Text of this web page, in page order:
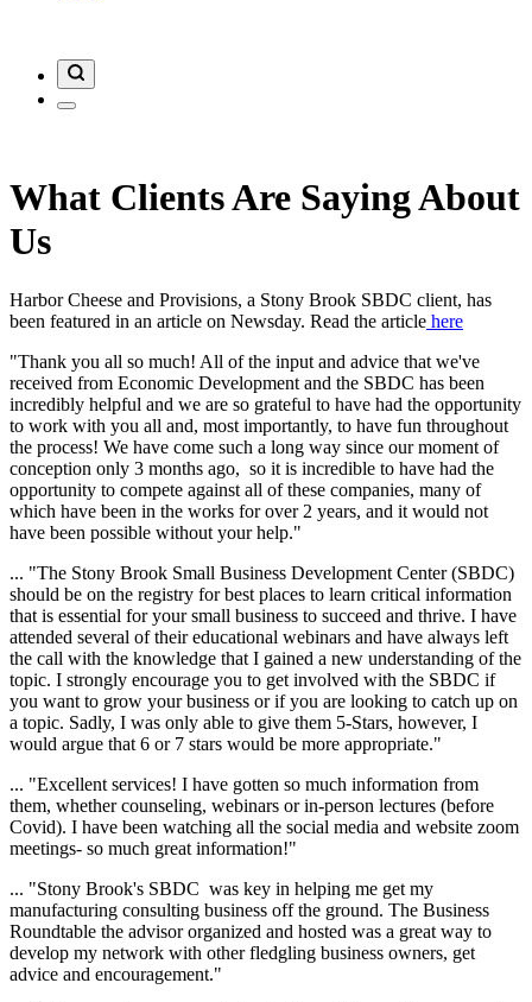
What Clients Are Saying About
Us
Harbor Cheese and Provisions, a Stony Brook SBDC client, has
been featured in an article on Newsday. Read the article here
"Thank you all so much! All of the input and advice that we've
received from Economic Development and the SBDC has been
incredibly helpful and we are so grateful to have had the opportunity
to work with you all and, most importantly, to have fun throughout
the process! We have come such a long way since our moment of
conception only 3 months ago, so it is incredible to have had the
opportunity to compete against all of these companies, many of
which have been in the works for over 2 years, and it would not
have been possible without your help."
... "The Stony Brook Small Business Development Center (SBDC)
should be on the registry for best places to learn critical information
that is essential for your small business to succeed and thrive. I have
attended several of their educational webinars and have always left
the call with the knowledge that I gained a new understanding of the
topic. I strongly encourage you to get involved with the SBDC if
you want to grow your business or if you are looking to catch up on
a topic. Sadly, I was only able to give them 5-Stars, however, I
would argue that 6 or 7 stars would be more appropriate."
... "Excellent services! I have gotten so much information from
them, whether counseling, webinars or in-person lectures (before
Covid). I have been watching all the social media and website zoom
meetings- so much great information!"
... "Stony Brook's SBDC was key in helping me get my
manufacturing consulting business off the ground. The Business
Roundtable the advisor organized and hosted was a great way to
develop my network with other fledgling business owners, get
advice and encouragement."